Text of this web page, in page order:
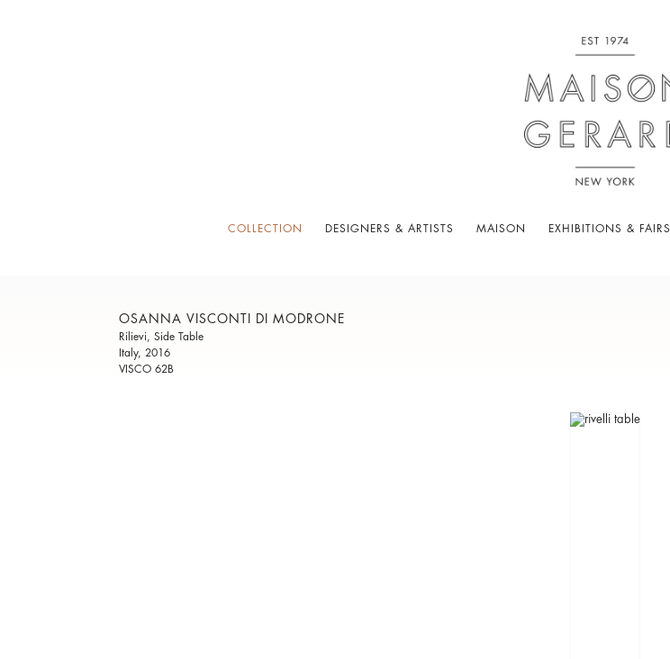
COLLECTION DESIGNERS & ARTISTS MAISON EXHIBITIONS & FAIRS
OSANNA VISCONTI DI MODRONE
Rilievi, Side Table
Italy, 2016
VISCO 62B